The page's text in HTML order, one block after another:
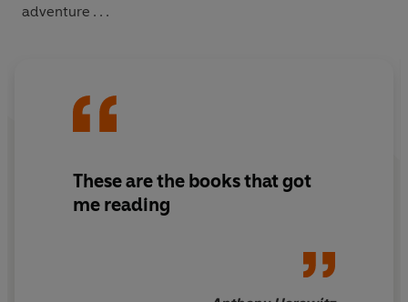
adventure . . .
These are the books that got
me reading